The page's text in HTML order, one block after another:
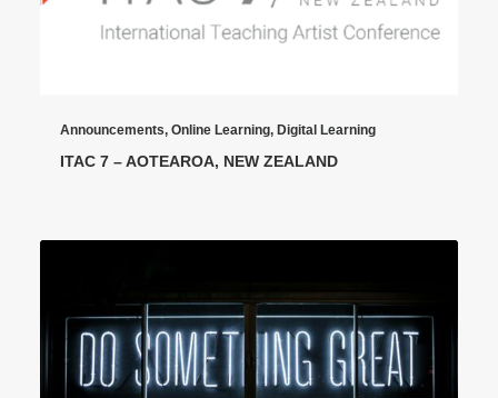
Announcements, Online Learning, Digital Learning
ITAC 7 – AOTEAROA, NEW ZEALAND